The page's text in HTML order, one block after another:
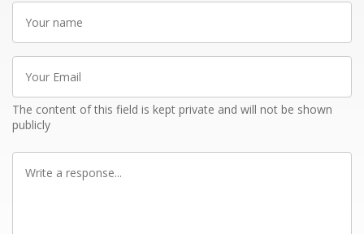
Your
name
Your
Email
The content of this field is kept private and will not be shown
publicly
Write